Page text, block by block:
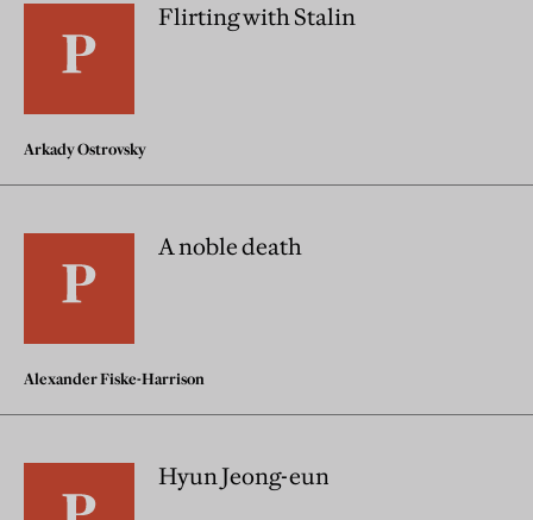
Flirting with Stalin
Arkady Ostrovsky
A noble death
Alexander Fiske-Harrison
Hyun Jeong-eun